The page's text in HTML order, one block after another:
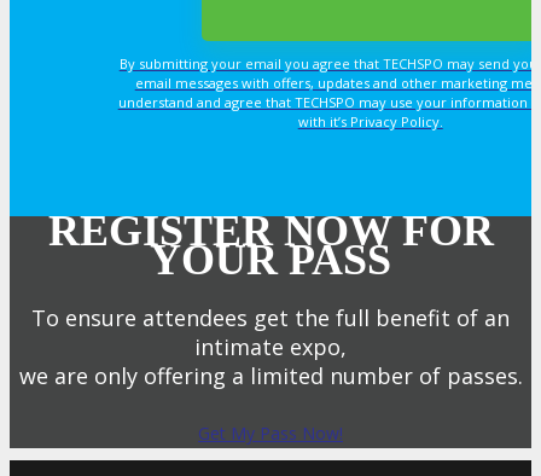
By submitting your email you agree that TECHSPO may send
email messages with offers, updates and other marketing
understand and agree that TECHSPO may use your information
with it’s Privacy Policy.
REGISTER NOW FOR
YOUR PASS
To ensure attendees get the full benefit of an
intimate expo,
we are only offering a limited number of passes.
Get My Pass Now!